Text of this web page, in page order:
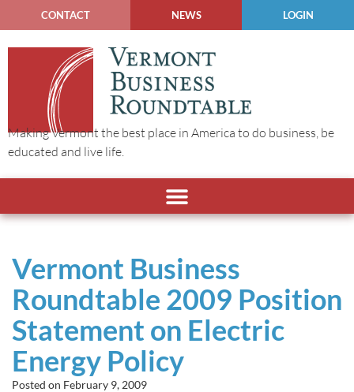
CONTACT NEWS LOGIN
Making Vermont the best place in America to do business, be
educated and live life.
Vermont Business
Roundtable 2009 Position
Statement on Electric
Energy Policy
Posted on February 9, 2009